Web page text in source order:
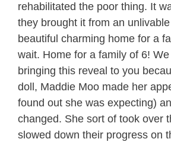
rehabilitated the poor thing. It
they brought it from an
beautiful charming home for a
wait. Home for a family of 6!
bringing this reveal to you
doll, Maddie Moo made her
found out she was expecting)
changed. She sort of took over
slowed down their progress on